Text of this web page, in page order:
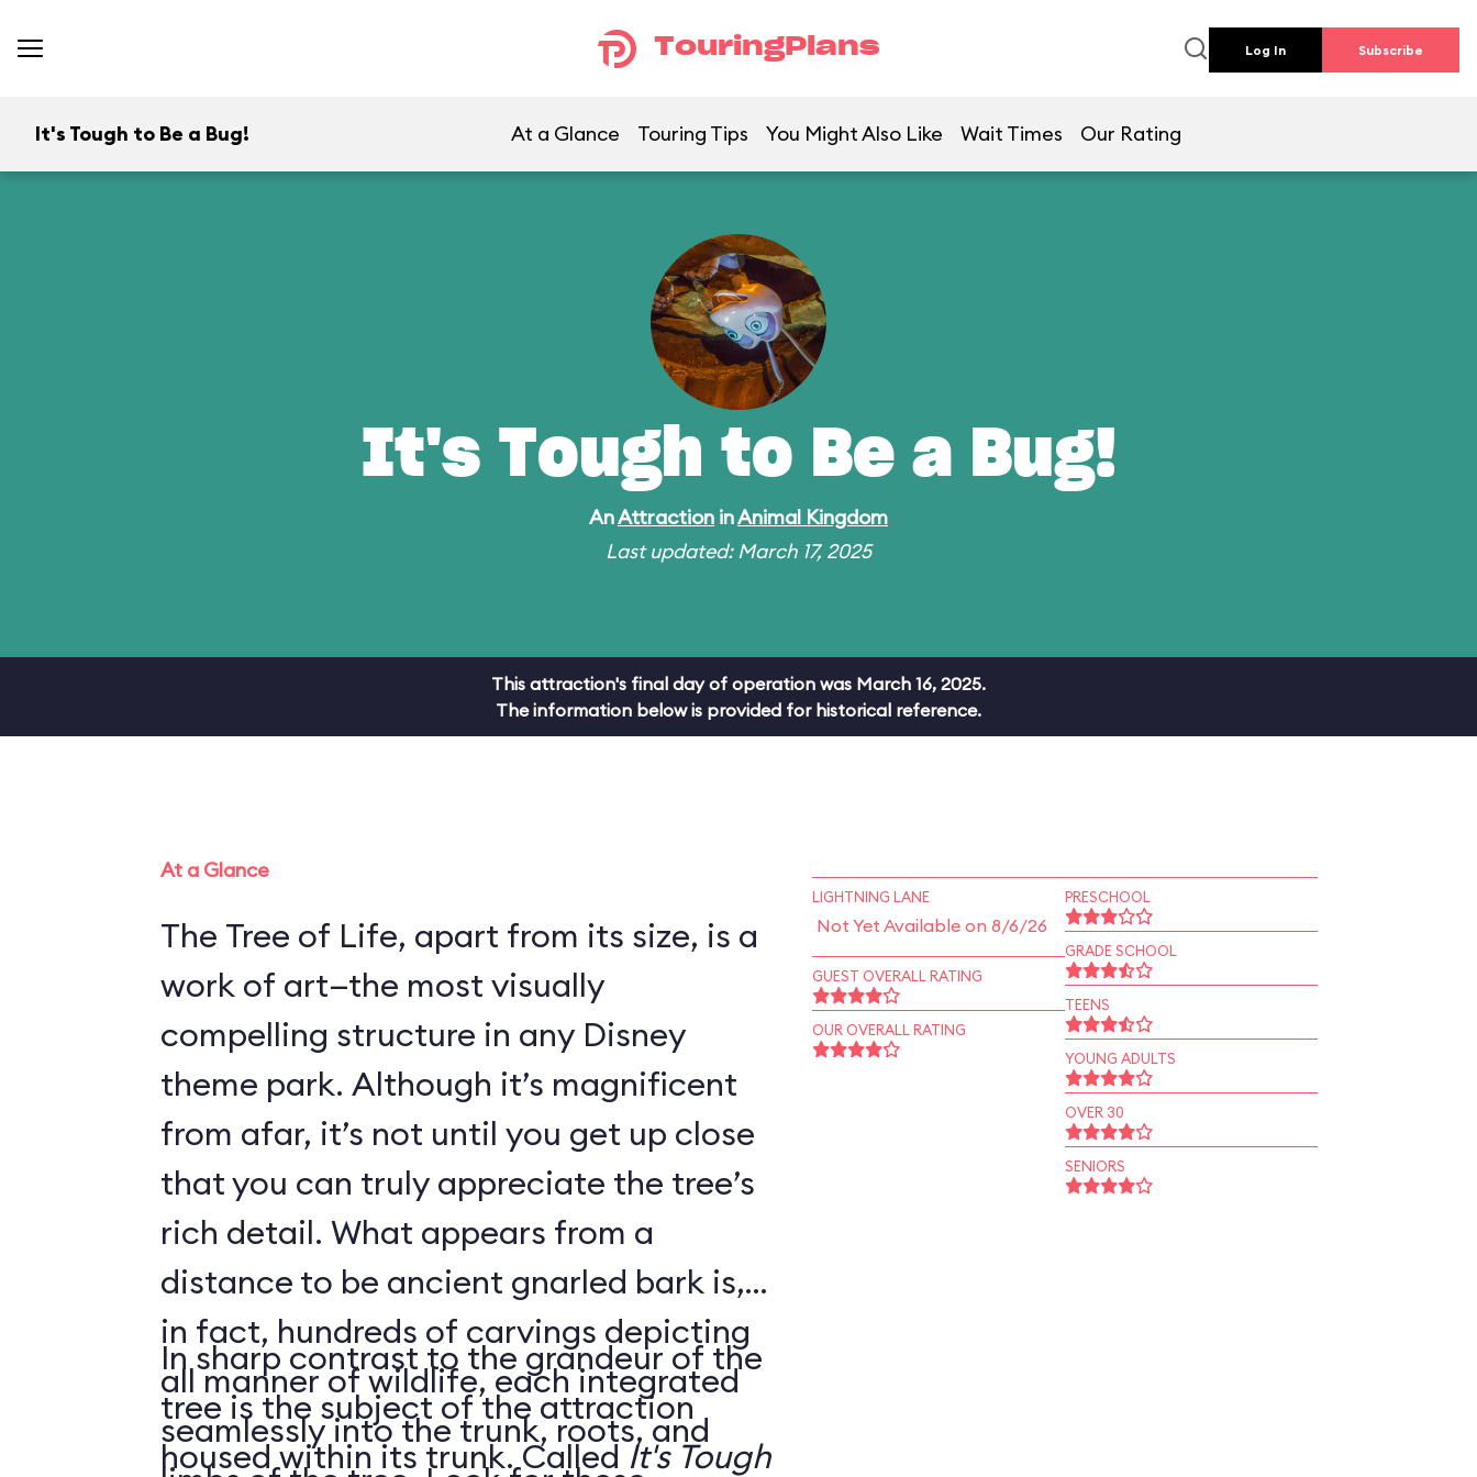
TouringPlans Log In Subscribe
It's Tough to Be a Bug! At a Glance Touring Tips You Might Also Like Wait Times Our Rating
It's Tough to Be a Bug!
AnAttraction inAnimal Kingdom
Last updated: March 17, 2025
This attraction's final day of operation was March 16, 2025.
The information below is provided for historical reference.
At a Glance
The Tree of Life, apart from its size, is a
work of art—the most visually
compelling structure in any Disney
theme park. Although it’s magnificent
from afar, it’s not until you get up close
that you can truly appreciate the tree’s
rich detail. What appears from a
distance to be ancient gnarled bark is,
in fact, hundreds of carvings depicting
all manner of wildlife, each integrated
seamlessly into the trunk, roots, and
In sharp contrast to the grandeur of the
tree is the subject of the attraction
housed within its trunk. CalledIt's Tough
LIGHTNING LANE
Not Yet Available on 8/6/26
GUEST OVERALL RATING
OUR OVERALL RATING
PRESCHOOL
GRADE SCHOOL
TEENS
YOUNG ADULTS
OVER 30
SENIORS